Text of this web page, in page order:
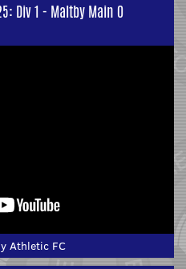
Div 1 - Maltby Main 0
Athletic FC